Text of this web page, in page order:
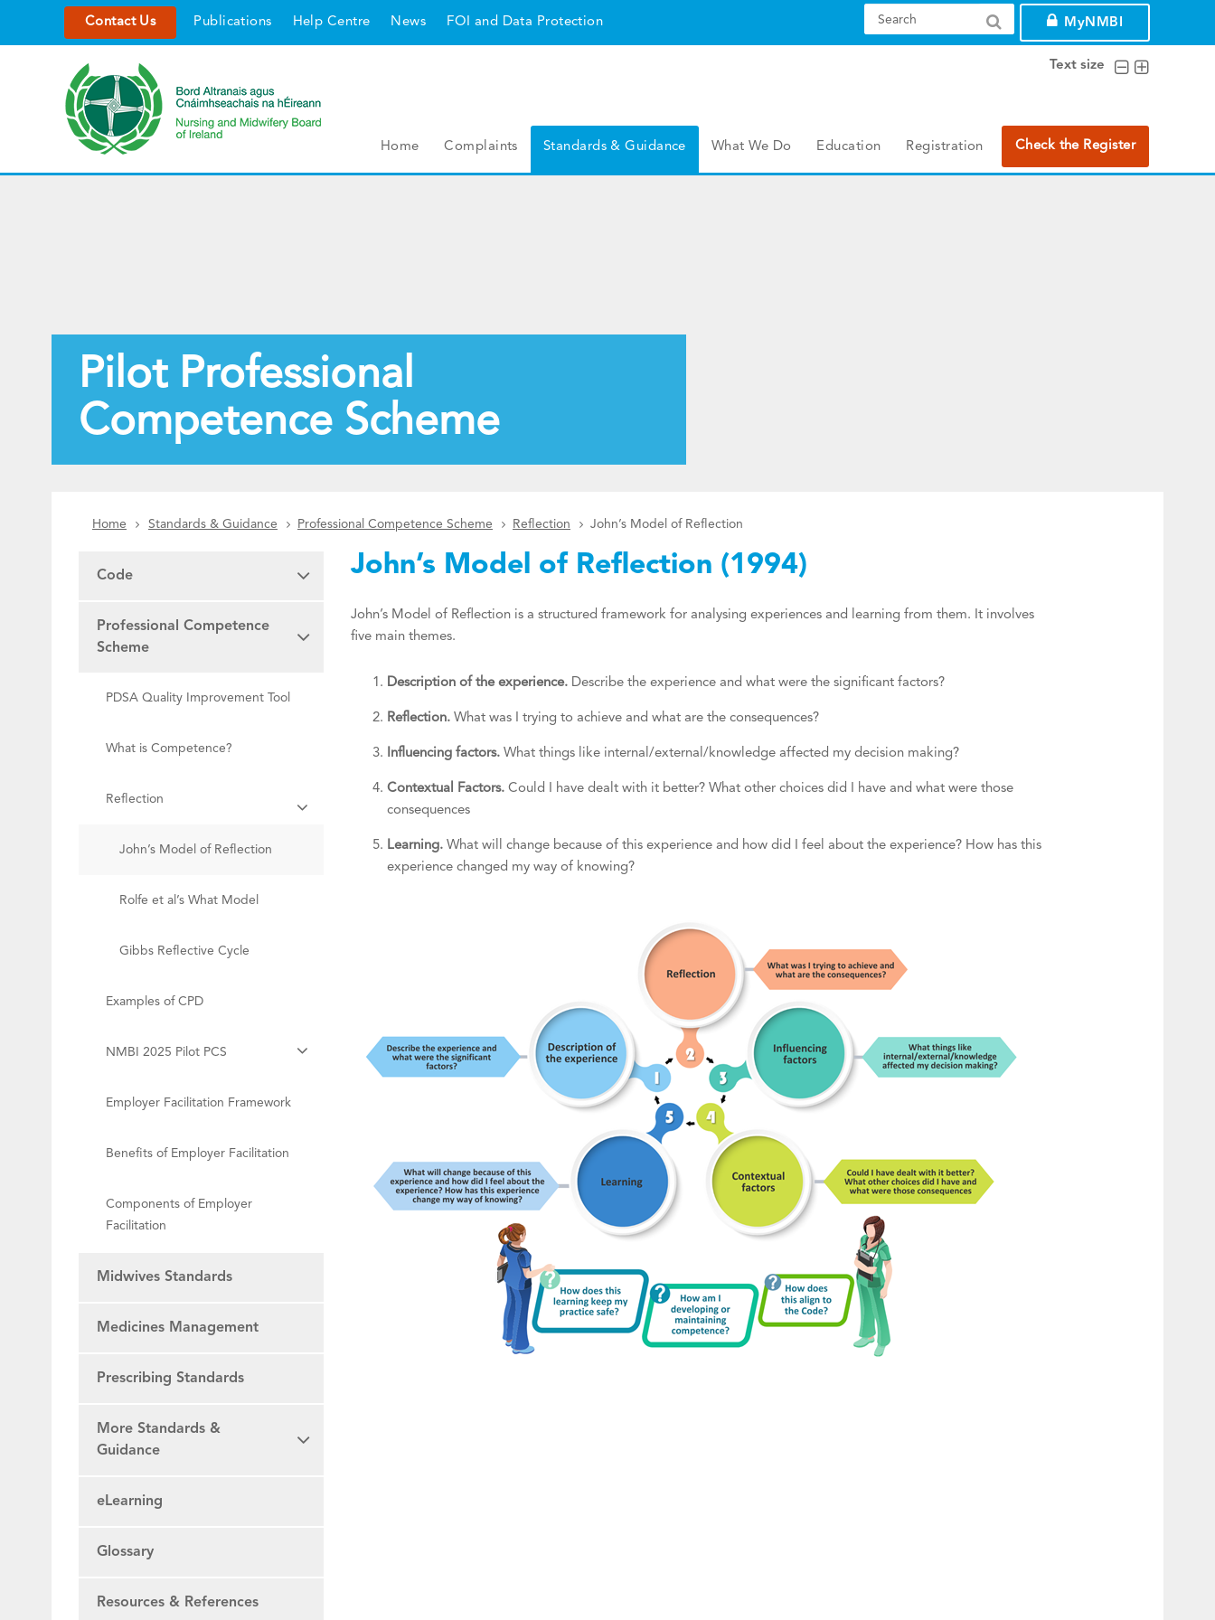
Contact Us Publications Help Centre News FOI and Data Protection MyNMBI
Text size
Home Complaints Standards & Guidance What We Do Education Registration Check the Register
Pilot Professional
Competence Scheme
Home Standards & Guidance Professional Competence Scheme Reflection John’s Model of Reflection
Code
Professional Competence
Scheme
PDSA Quality Improvement Tool
What is Competence?
Reflection
John’s Model of Reflection
Rolfe et al’s What Model
Gibbs Reflective Cycle
Examples of CPD
NMBI 2025 Pilot PCS
Employer Facilitation Framework
Benefits of Employer Facilitation
Components of Employer
Facilitation
Midwives Standards
Medicines Management
Prescribing Standards
More Standards &
Guidance
eLearning
Glossary
Resources & References
John’s Model of Reflection (1994)
John’s Model of Reflection is a structured framework for analysing experiences and learning from them. It involves
five main themes.
Description of the experience.Describe the experience and what were the significant factors?
Reflection.What was I trying to achieve and what are the consequences?
Influencing factors.What things like internal/external/knowledge affected my decision making?
Contextual Factors.Could I have dealt with it better? What other choices did I have and what were those
consequences
Learning.What will change because of this experience and how did I feel about the experience? How has this
experience changed my way of knowing?